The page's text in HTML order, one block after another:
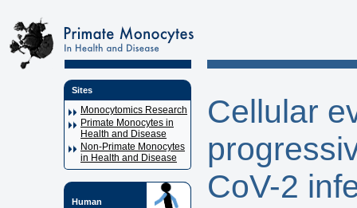
Sites
Monocytomics Research
Primate Monocytes in
Health and Disease
Non-Primate Monocytes
in Health and Disease
Human
Cellular
CoV-2